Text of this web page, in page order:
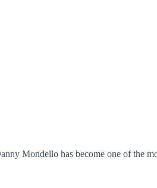
Mondello has become one of the